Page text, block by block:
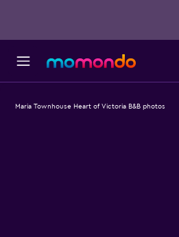
Maria Townhouse Heart of Victoria B&B photos